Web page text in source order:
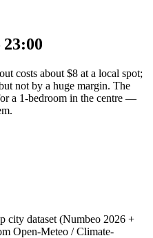
23:00
costs about $8 at a local spot;
not by a huge margin. The
a 1-bedroom in the centre —
city dataset (Numbeo 2026 +
Open-Meteo / Climate-